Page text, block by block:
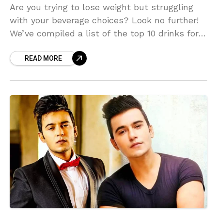
Are you trying to lose weight but struggling
with your beverage choices? Look no further!
We’ve compiled a list of the top 10 drinks for
READ MORE